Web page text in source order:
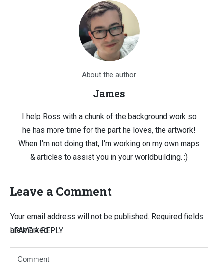
About the author
James
I help Ross with a chunk of the background work so
he has more time for the part he loves, the artwork!
When I'm not doing that, I'm working on my own maps
& articles to assist you in your worldbuilding. :)
Leave a Comment
LEAVE A REPLY
Your email address will not be published. Required fields
are marked